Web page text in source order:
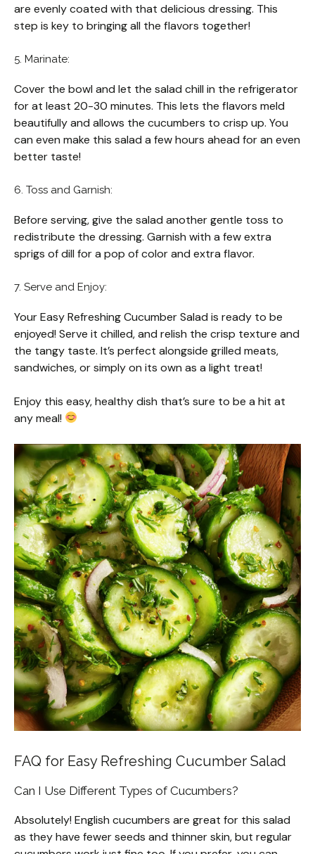
are evenly coated with that delicious dressing. This
step is key to bringing all the flavors together!
5. Marinate:
Cover the bowl and let the salad chill in the refrigerator
for at least 20-30 minutes. This lets the flavors meld
beautifully and allows the cucumbers to crisp up. You
can even make this salad a few hours ahead for an even
better taste!
6. Toss and Garnish:
Before serving, give the salad another gentle toss to
redistribute the dressing. Garnish with a few extra
sprigs of dill for a pop of color and extra flavor.
7. Serve and Enjoy:
Your Easy Refreshing Cucumber Salad is ready to be
enjoyed! Serve it chilled, and relish the crisp texture and
the tangy taste. It’s perfect alongside grilled meats,
sandwiches, or simply on its own as a light treat!
Enjoy this easy, healthy dish that’s sure to be a hit at
any meal!
FAQ for Easy Refreshing Cucumber Salad
Can I Use Different Types of Cucumbers?
Absolutely! English cucumbers are great for this salad
as they have fewer seeds and thinner skin, but regular